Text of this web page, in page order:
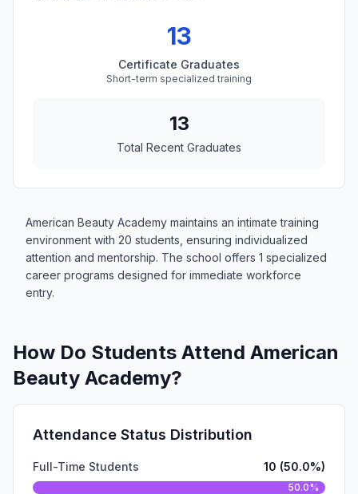
13
Certificate Graduates
Short-term specialized training
13
Total Recent Graduates
American Beauty Academy maintains an intimate training
environment with 20 students, ensuring individualized
attention and mentorship. The school offers 1 specialized
career programs designed for immediate workforce
entry.
How Do Students Attend American
Beauty Academy?
Attendance Status Distribution
Full-Time Students 10 (50.0%)
50.0%